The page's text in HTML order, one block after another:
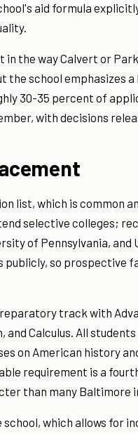
aid formula
the way Calvert or
the school emphasizes
30-35 percent of
with decisions
list, which is common
selective colleges;
of Pennsylvania, and
publicly, so prospective
track with
and Calculus. All
on American history
requirement is a
than many Baltimore
which allows for